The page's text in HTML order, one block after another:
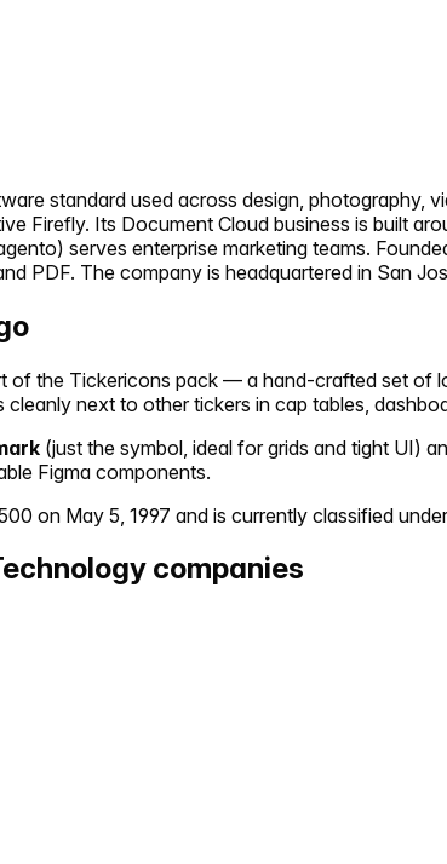
standard used across design, photography,
Firefly. Its Document Cloud business is built
serves enterprise marketing teams.
PDF. The company is headquartered in San
of the Tickericons pack — a hand-crafted set of
cleanly next to other tickers in cap tables,
(just the symbol, ideal for grids and tight UI)
Figma components.
on May 5, 1997 and is currently classified
companies